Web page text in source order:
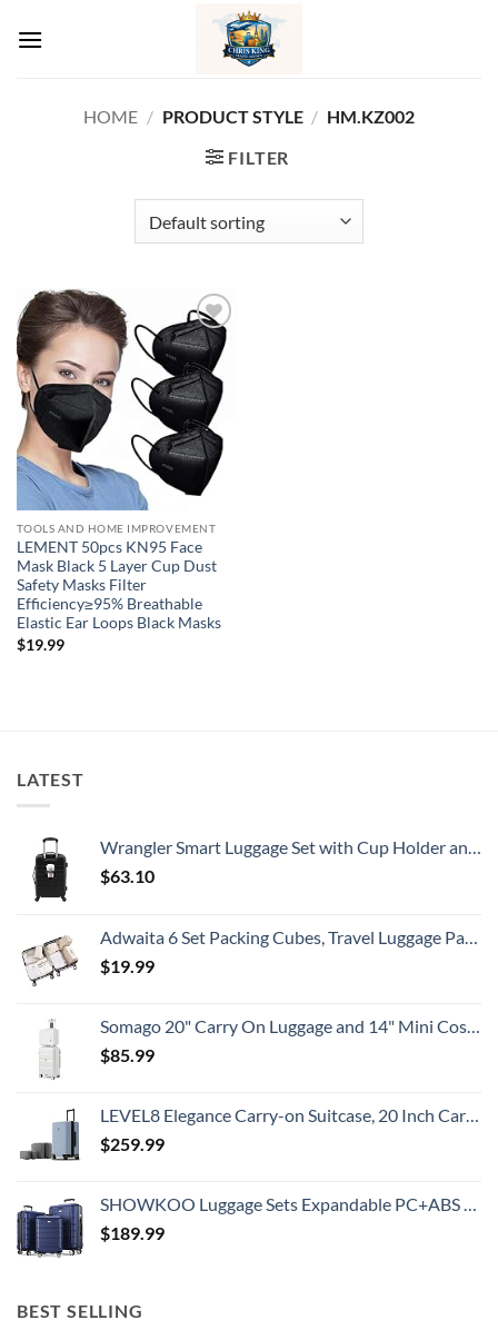
HOME / PRODUCT STYLE / ‎HM.KZ002
FILTER
Add to
wishlist
TOOLS AND HOME IMPROVEMENT
LEMENT 50pcs KN95 Face
Mask Black 5 Layer Cup Dust
Safety Masks Filter
Efficiency≥95% Breathable
Elastic Ear Loops Black Masks
$19.99
LATEST
Wrangler Smart Luggage Set with Cup Holder and USB Port, Black, 20-Inch Carry-On
$63.10
Adwaita 6 Set Packing Cubes, Travel Luggage Packing Organizers (Ivory)
$19.99
Somago 20" Carry On Luggage and 14" Mini Cosmetic Cases Travel Set Lightweight Polypropylene Suitcase with TSA Lock YKK Zipper Hardside Luggage with Spinner Wheels (2 Piece Set, Creamy White)
$85.99
LEVEL8 Elegance Carry-on Suitcase, 20 Inch Carry on Luggage, Hardside Large Suitcases with Wheels, Tavel Bag with Tsa Lock, Light Blue
$259.99
SHOWKOO Luggage Sets Expandable PC+ABS Durable Suitcase Double Wheels TSA Lock 3pcs Blue
$189.99
BEST SELLING